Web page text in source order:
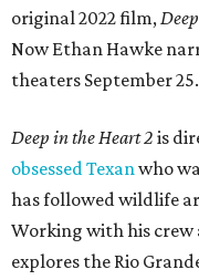
original 2022 film,
Now Ethan Hawke
theaters September 25.
Deep in the Heart 2 is
obsessed Texanwho
has followed wildlife
Working with his crew
explores the Rio